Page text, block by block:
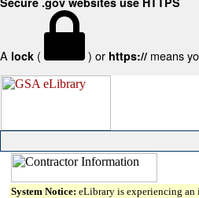
A lock ( ) or https:// means
System Notice: eLibrary is experiencing an